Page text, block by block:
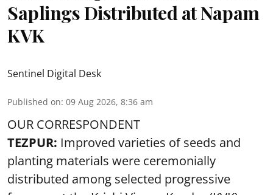
Saplings Distributed at Napam
KVK
Sentinel Digital Desk
Published on: 09 Aug 2026, 8:36 am
OUR CORRESPONDENT
TEZPUR: Improved varieties of seeds and
planting materials were ceremonially
distributed among selected progressive